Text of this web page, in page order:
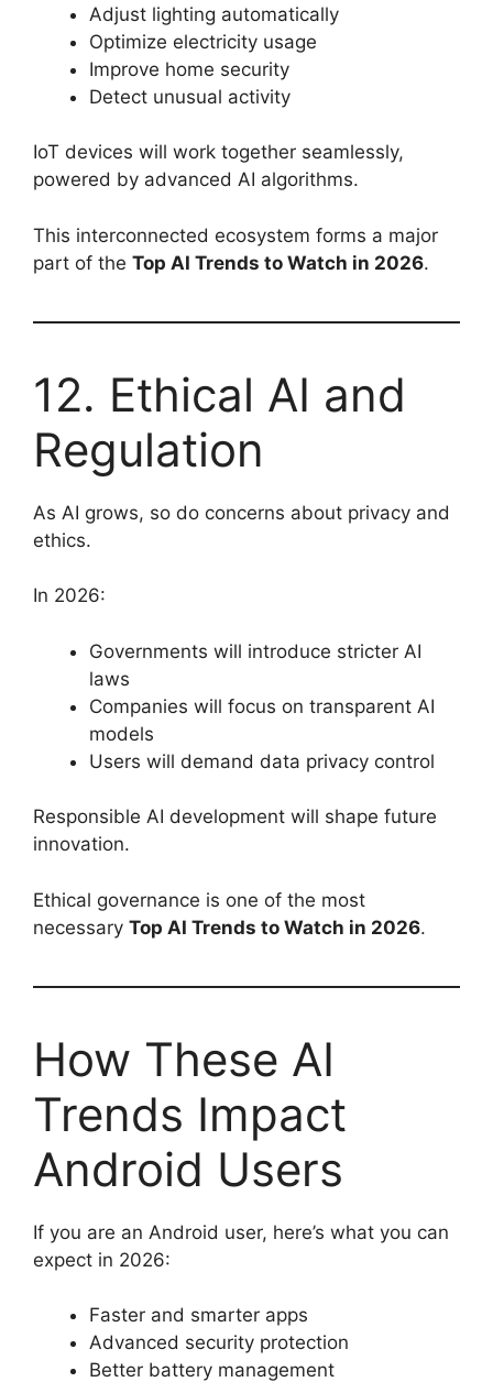
Adjust lighting automatically
Optimize electricity usage
Improve home security
Detect unusual activity
IoT devices will work together seamlessly,
powered by advanced AI algorithms.
This interconnected ecosystem forms a major
part of the Top AI Trends to Watch in 2026.
12. Ethical AI and
Regulation
As AI grows, so do concerns about privacy and
ethics.
In 2026:
Governments will introduce stricter AI
laws
Companies will focus on transparent AI
models
Users will demand data privacy control
Responsible AI development will shape future
innovation.
Ethical governance is one of the most
necessary Top AI Trends to Watch in 2026.
How These AI
Trends Impact
Android Users
If you are an Android user, here’s what you can
expect in 2026:
Faster and smarter apps
Advanced security protection
Better battery management